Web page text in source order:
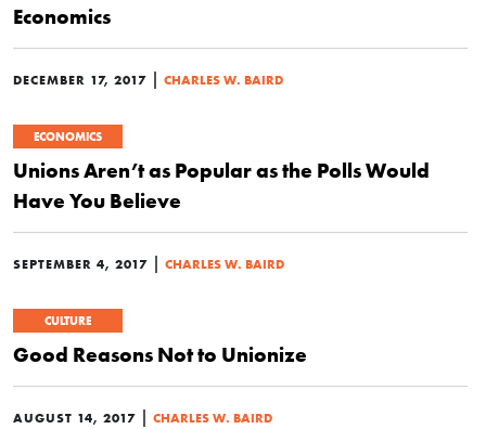
Economics
DECEMBER 17, 2017 | CHARLES W. BAIRD
ECONOMICS
Unions Aren’t as Popular as the Polls Would
Have You Believe
SEPTEMBER 4, 2017 | CHARLES W. BAIRD
CULTURE
Good Reasons Not to Unionize
AUGUST 14, 2017 | CHARLES W. BAIRD